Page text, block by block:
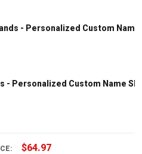
- Personalized Custom
- Personalized Custom Name
$64.97